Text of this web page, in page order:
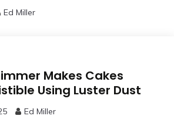
Ed Miller
Makes Cakes
Using Luster Dust
Ed Miller